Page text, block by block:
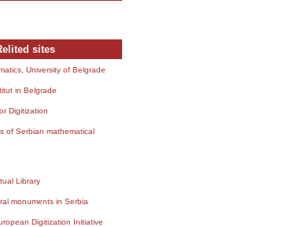
sites
University of Belgrade
in Belgrade
Digitization
of Serbian mathematical
Library
monuments in Serbia
Digitization Initiative